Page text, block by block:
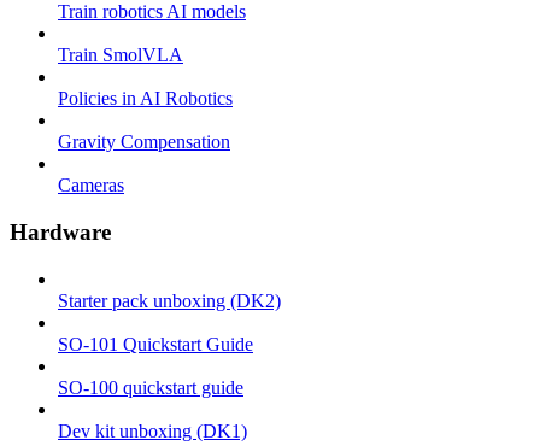
Train robotics AI models
Train SmolVLA
Policies in AI Robotics
Gravity Compensation
Cameras
Hardware
Starter pack unboxing (DK2)
SO-101 Quickstart Guide
SO-100 quickstart guide
Dev kit unboxing (DK1)